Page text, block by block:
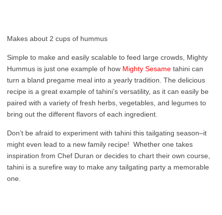
Makes about 2 cups of hummus
Simple to make and easily scalable to feed large crowds, Mighty
Hummus is just one example of how Mighty Sesame tahini can
turn a bland pregame meal into a yearly tradition. The delicious
recipe is a great example of tahini’s versatility, as it can easily be
paired with a variety of fresh herbs, vegetables, and legumes to
bring out the different flavors of each ingredient.
Don’t be afraid to experiment with tahini this tailgating season–it
might even lead to a new family recipe! Whether one takes
inspiration from Chef Duran or decides to chart their own course,
tahini is a surefire way to make any tailgating party a memorable
one.